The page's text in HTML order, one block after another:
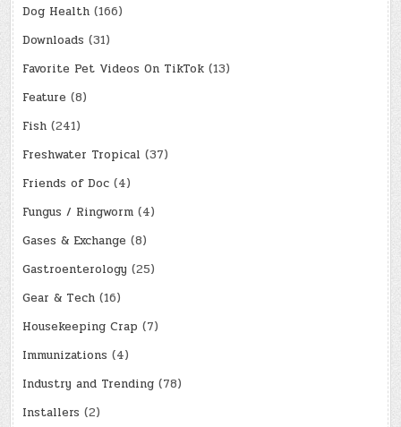
Dog Health (166)
Downloads (31)
Favorite Pet Videos On TikTok (13)
Feature (8)
Fish (241)
Freshwater Tropical (37)
Friends of Doc (4)
Fungus / Ringworm (4)
Gases & Exchange (8)
Gastroenterology (25)
Gear & Tech (16)
Housekeeping Crap (7)
Immunizations (4)
Industry and Trending (78)
Installers (2)